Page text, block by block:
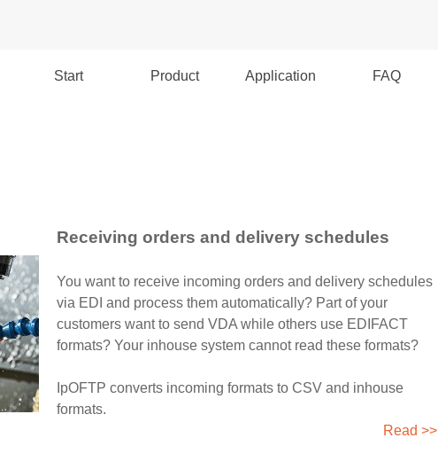
Start Product Application FAQ
Receiving orders and delivery schedules
You want to receive incoming orders and delivery schedules
via EDI and process them automatically? Part of your
customers want to send VDA while others use EDIFACT
formats? Your inhouse system cannot read these formats?
IpOFTP converts incoming formats to CSV and inhouse
formats.
Read >>